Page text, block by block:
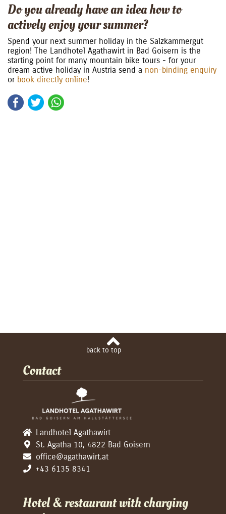
Do you already have an idea how to
actively enjoy your summer?
Spend your next summer holiday in the Salzkammergut
region! The Landhotel Agathawirt in Bad Goisern is the
starting point for many mountain bike tours - for your
dream active holiday in Austria send a non-binding enquiry
or book directly online!
Facebook
Twitter
Contact
Landhotel Agathawirt
St. Agatha 10, 4822 Bad Goisern
office@agathawirt.at
+43 6135 8341
Hotel & restaurant with charging